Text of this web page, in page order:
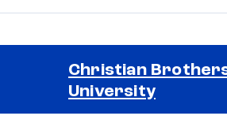
Christian
University